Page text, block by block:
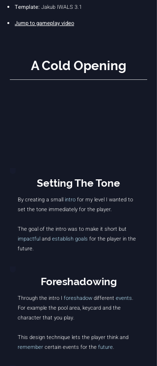
Template: Jakub IWALS 3.1
Jump to gameplay video​​​​​​
A Cold Opening
Setting The Tone
By creating a small introfor my level I wanted to
set the tone immediately for the player.
The goal of the intro was to make it short but
impactfulandestablish goals for the player in the
future.
Foreshadowing
Through the intro I foreshadowdifferent events.
For example the pool area, keycard and the
character that you play.
This design technique lets the player think and
remembercertain events for thefuture.